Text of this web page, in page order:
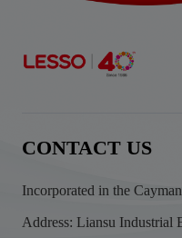
CONTACT US
Incorporated in the
Address: Liansu Industrial